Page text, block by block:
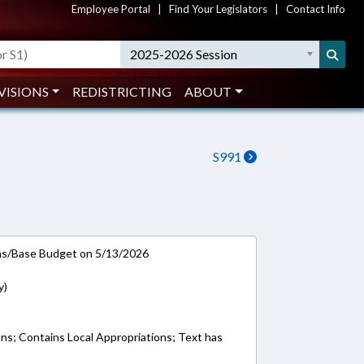
Employee Portal Find Your Legislators Contact Info
2025-2026 Session
REDISTRICTING ABOUT
S991
Base Budget on 5/13/2026
Contains Local Appropriations; Text has